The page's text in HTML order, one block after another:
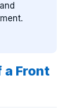
a Front